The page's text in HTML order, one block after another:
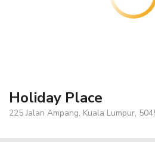
Holiday Place
225 Jalan Ampang, Kuala Lumpur,